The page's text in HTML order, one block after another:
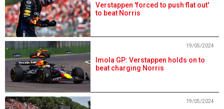
Verstappen 'forced to push flat out'
to beat Norris
Imola GP: Verstappen holds on to
beat charging Norris
19/05/2024
19/05/2024